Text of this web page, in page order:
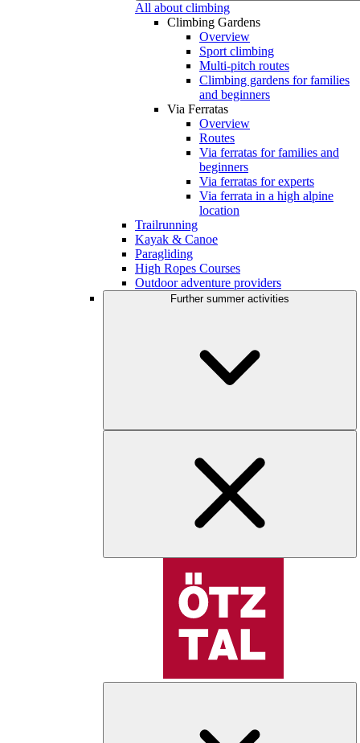
All about climbing
Climbing Gardens
Overview
Sport climbing
Multi-pitch routes
Climbing gardens for families
and beginners
Via Ferratas
Overview
Routes
Via ferratas for families and
beginners
Via ferratas for experts
Via ferrata in a high alpine
location
Trailrunning
Kayak & Canoe
Paragliding
High Ropes Courses
Outdoor adventure providers
Further summer activities